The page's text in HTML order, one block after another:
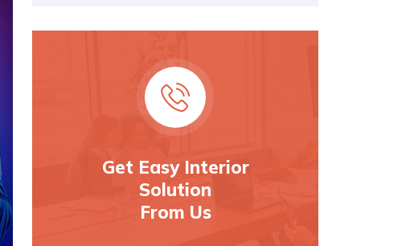
Get Easy Interior
Solution
From Us